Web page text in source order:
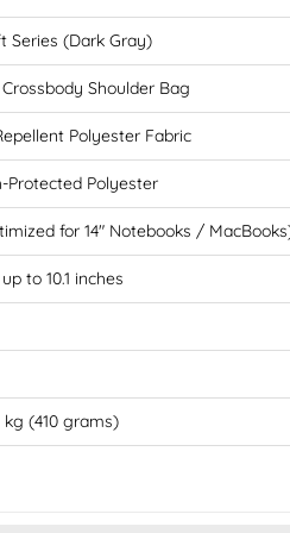
Series (Dark Gray)
Shoulder Bag
Polyester Fabric
Protected Polyester
for 14" Notebooks /
to 10.1 inches
(410 grams)